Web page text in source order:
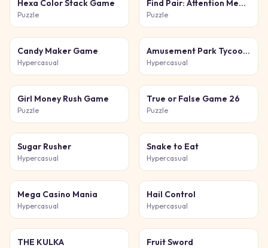
Hexa Color Stack Game
Puzzle
Find Pair: Attention Memory
Puzzle
Candy Maker Game
Hypercasual
Amusement Park Tycoon Game
Hypercasual
Girl Money Rush Game
Puzzle
True or False Game 26
Puzzle
Sugar Rusher
Hypercasual
Snake to Eat
Hypercasual
Mega Casino Mania
Hypercasual
Hail Control
Hypercasual
THE KULKA Fruit Sword